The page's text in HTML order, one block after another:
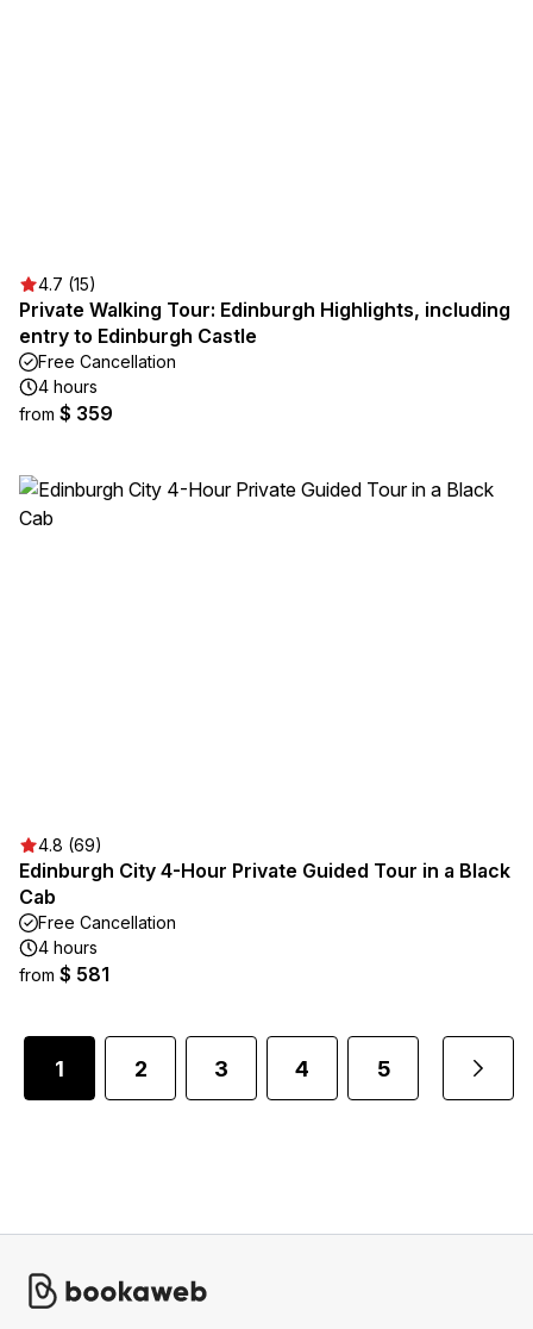
4.7 (15)
Private Walking Tour: Edinburgh Highlights, including
entry to Edinburgh Castle
Free Cancellation
4 hours
from $ 359
4.8 (69)
Edinburgh City 4-Hour Private Guided Tour in a Black
Cab
Free Cancellation
4 hours
from $ 581
1 2 3 4 5